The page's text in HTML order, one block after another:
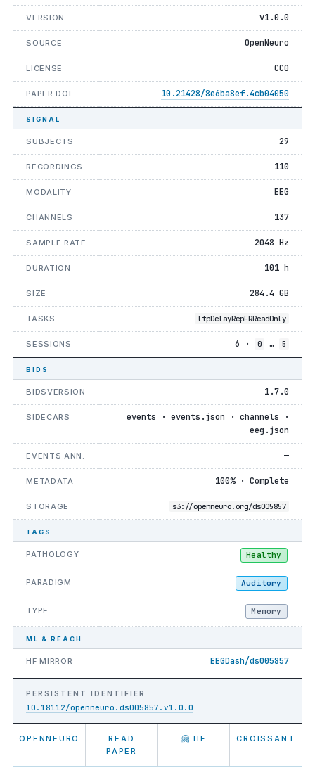
VERSION v1.0.0
SOURCE OpenNeuro
LICENSE CC0
PAPER DOI 10.21428/8e6ba8ef.4cb04050
SIGNAL
SUBJECTS 29
RECORDINGS 110
MODALITY EEG
CHANNELS 137
SAMPLE RATE 2048 Hz
DURATION 101 h
SIZE 284.4 GB
TASKS ltpDelayRepFRReadOnly
SESSIONS 6 · 0 … 5
BIDS
BIDSVERSION 1.7.0
SIDECARS
events · events.json · channels ·
eeg.json
EVENTS ANN. —
METADATA 100% · Complete
STORAGE s3://openneuro.org/ds005857
TAGS
PATHOLOGY Healthy
PARADIGM Auditory
TYPE Memory
ML & REACH
HF MIRROR EEGDash/ds005857
PERSISTENT IDENTIFIER
10.18112/openneuro.ds005857.v1.0.0
OPENNEURO
READ
PAPER
🤗 HF CROISSANT